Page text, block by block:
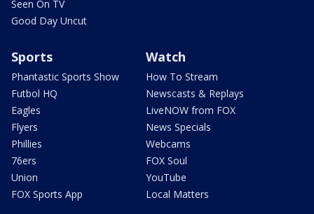
Seen On TV
Good Day Uncut
Sports
Phantastic Sports Show
Futbol HQ
Eagles
Flyers
Phillies
76ers
Union
FOX Sports App
Watch
How To Stream
Newscasts & Replays
LiveNOW from FOX
News Specials
Webcams
FOX Soul
YouTube
Local Matters